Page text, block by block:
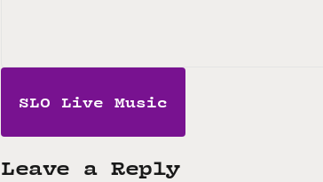
SLO Live Music
Leave a Reply